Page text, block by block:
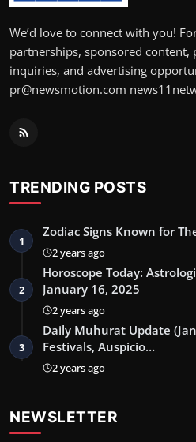
We’d love to connect with you!
partnerships, sponsored content,
inquiries, and advertising
pr@newsmotion.com
TRENDING POSTS
1
Zodiac Signs Known for
2 years ago
2
Horoscope Today:
January 16, 2025
2 years ago
3
Daily Muhurat Update
Festivals, Auspicio…
2 years ago
NEWSLETTER